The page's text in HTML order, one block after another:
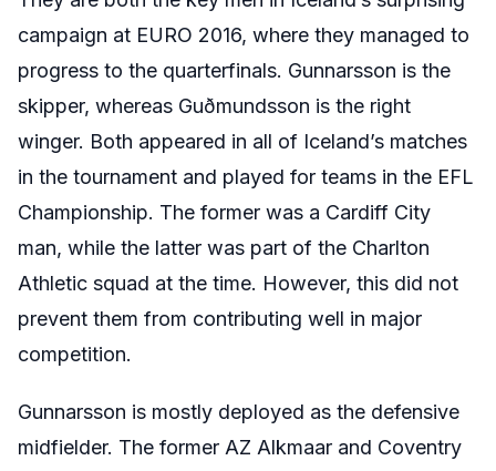
campaign at EURO 2016, where they managed to
progress to the quarterfinals. Gunnarsson is the
skipper, whereas Guðmundsson is the right
winger. Both appeared in all of Iceland’s matches
in the tournament and played for teams in the EFL
Championship. The former was a Cardiff City
man, while the latter was part of the Charlton
Athletic squad at the time. However, this did not
prevent them from contributing well in major
competition.
Gunnarsson is mostly deployed as the defensive
midfielder. The former AZ Alkmaar and Coventry